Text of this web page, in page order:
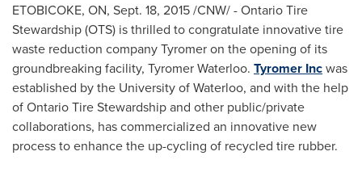
ETOBICOKE, ON, Sept. 18, 2015/CNW/ - Ontario Tire
Stewardship (OTS) is thrilled to congratulate innovative tire
waste reduction company Tyromer on the opening of its
groundbreaking facility, Tyromer Waterloo. Tyromer Incwas
established by the University of Waterloo, and with the help
of Ontario Tire Stewardship and other public/private
collaborations, has commercialized an innovative new
process to enhance the up-cycling of recycled tire rubber.